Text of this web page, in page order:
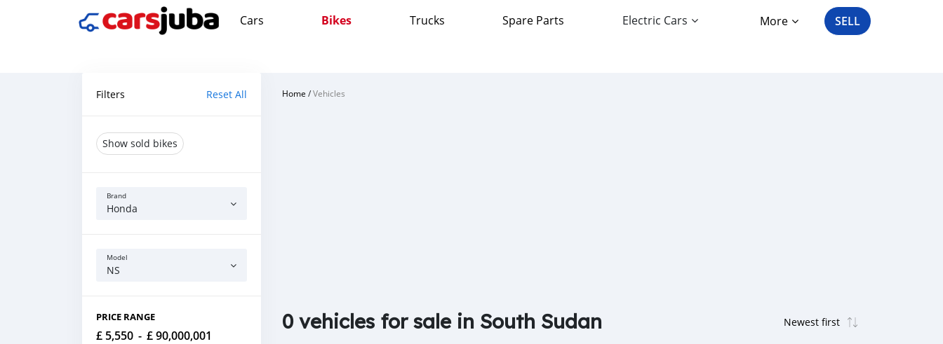
Cars Bikes Trucks Spare Parts Electric Cars More SELL
Filters Reset All
Show sold bikes
Brand
Honda
Model
NS
PRICE RANGE
£ 5,550 - £ 90,000,001
Home /Vehicles
0 vehicles for sale in South Sudan